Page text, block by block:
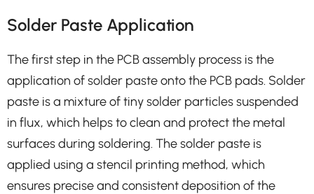
Solder Paste Application
The first step in the PCB assembly process is the
application of solder paste onto the PCB pads. Solder
paste is a mixture of tiny solder particles suspended
in flux, which helps to clean and protect the metal
surfaces during soldering. The solder paste is
applied using a stencil printing method, which
ensures precise and consistent deposition of the